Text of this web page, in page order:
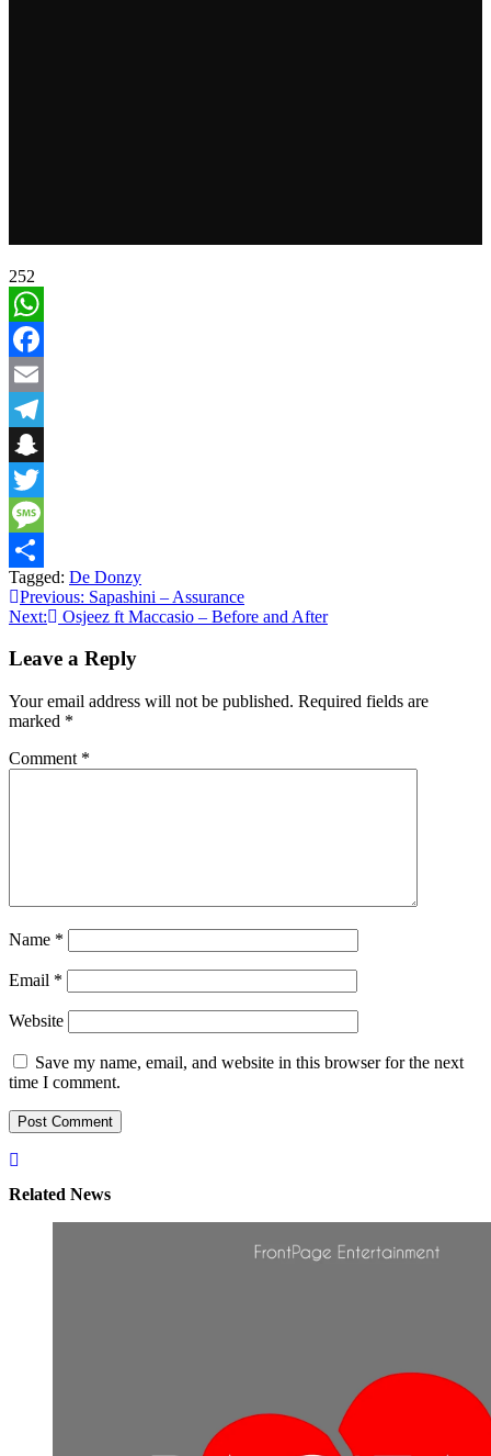
252
WhatsApp
Facebook
Email
Telegram
Snapchat
Twitter
Message
Share
Tagged: De Donzy
Post
navigation
Previous: Sapashini – Assurance
Next:
Osjeez ft Maccasio – Before and After
Leave a Reply
Your email address will not be published. Required fields are
marked *
Comment *
Name *
Email *
Website
Save my name, email, and website in this browser for the next
time I comment.
Related News